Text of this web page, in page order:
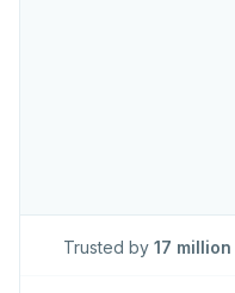
Trusted by 17 million